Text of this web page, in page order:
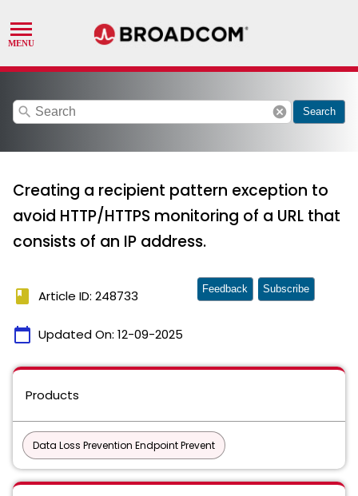
search cancel Search
Creating a recipient pattern exception to
avoid HTTP/HTTPS monitoring of a URL that
consists of an IP address.
book Article ID: 248733
calendar_today Updated On: 12-09-2025
Feedback Subscribe
Products
Data Loss Prevention Endpoint Prevent